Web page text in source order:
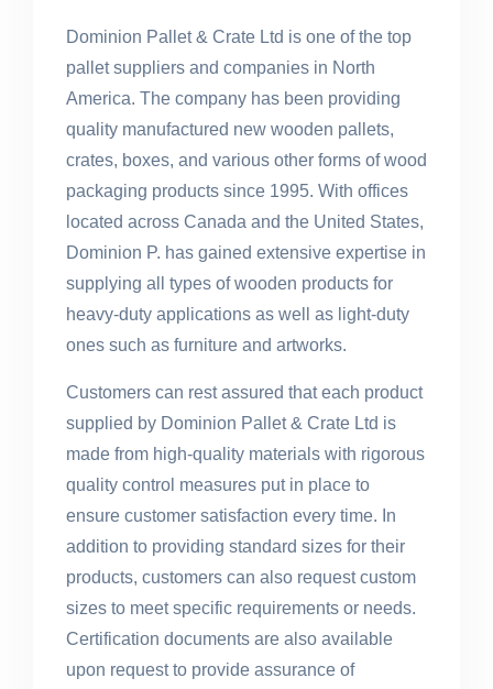
Dominion Pallet & Crate Ltd is one of the top
pallet suppliers and companies in North
America. The company has been providing
quality manufactured new wooden pallets,
crates, boxes, and various other forms of wood
packaging products since 1995. With offices
located across Canada and the United States,
Dominion P. has gained extensive expertise in
supplying all types of wooden products for
heavy-duty applications as well as light-duty
ones such as furniture and artworks.
Customers can rest assured that each product
supplied by Dominion Pallet & Crate Ltd is
made from high-quality materials with rigorous
quality control measures put in place to
ensure customer satisfaction every time. In
addition to providing standard sizes for their
products, customers can also request custom
sizes to meet specific requirements or needs.
Certification documents are also available
upon request to provide assurance of